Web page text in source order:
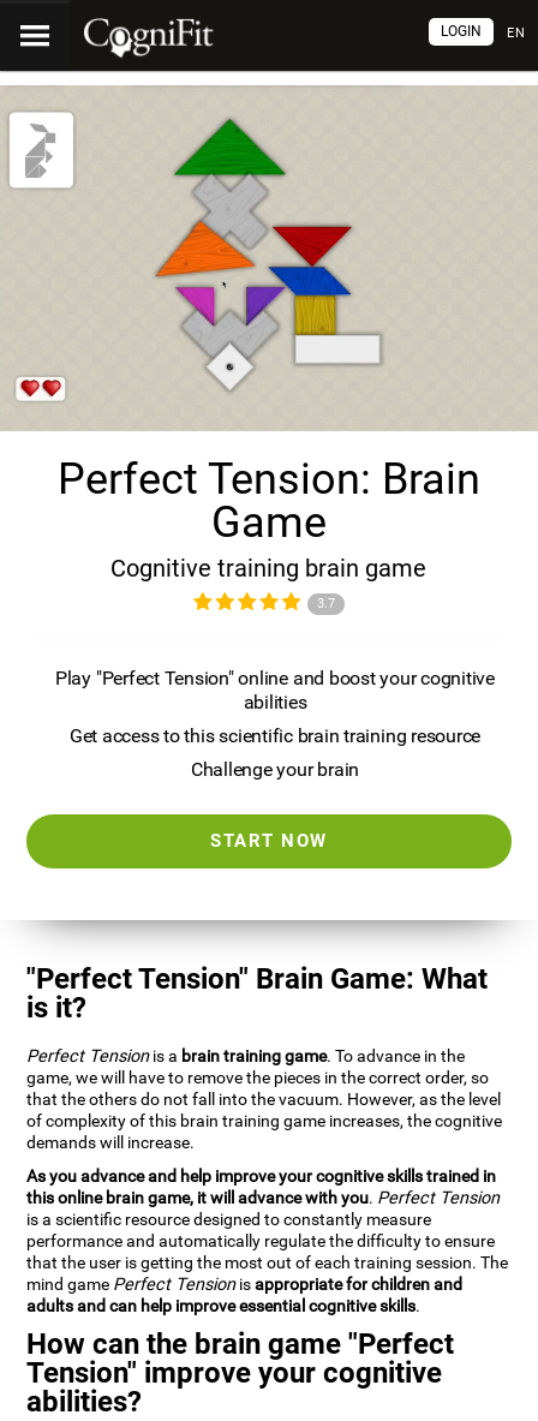
EN
LOGIN
Perfect Tension: Brain
Game
Cognitive training brain game
3.7
Play "Perfect Tension" online and boost your cognitive
abilities
Get access to this scientific brain training resource
Challenge your brain
START NOW
"Perfect Tension" Brain Game: What
is it?
Perfect Tensionis a brain training game. To advance in the
game, we will have to remove the pieces in the correct order, so
that the others do not fall into the vacuum. However, as the level
of complexity of this brain training game increases, the cognitive
demands will increase.
As you advance and help improve your cognitive skills trained in
this online brain game, it will advance with you. Perfect Tension
is a scientific resource designed to constantly measure
performance and automatically regulate the difficulty to ensure
that the user is getting the most out of each training session. The
mind game Perfect Tensionisappropriate for children and
adults and can help improve essential cognitive skills.
How can the brain game "Perfect
Tension" improve your cognitive
abilities?